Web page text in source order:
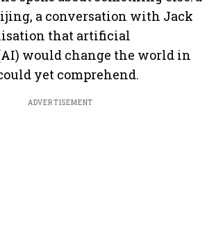
a conversation with Jack
that artificial
would change the world in
yet comprehend.
ADVERTISEMENT